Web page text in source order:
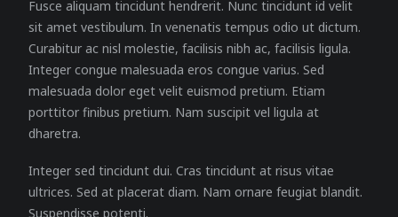
Fusce aliquam tincidunt hendrerit. Nunc tincidunt id velit
sit amet vestibulum. In venenatis tempus odio ut dictum.
Curabitur ac nisl molestie, facilisis nibh ac, facilisis ligula.
Integer congue malesuada eros congue varius. Sed
malesuada dolor eget velit euismod pretium. Etiam
porttitor finibus pretium. Nam suscipit vel ligula at
dharetra.
Integer sed tincidunt dui. Cras tincidunt at risus vitae
ultrices. Sed at placerat diam. Nam ornare feugiat blandit.
Suspendisse potenti.